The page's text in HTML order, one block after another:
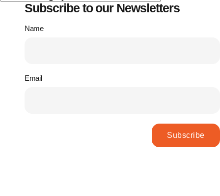
Subscribe to our Newsletters
Name
Email
Subscribe